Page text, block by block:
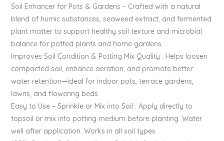
Soil Enhancer for Pots & Gardens – Crafted with a natural
blend of humic substances, seaweed extract, and fermented
plant matter to support healthy soil texture and microbial
balance for potted plants and home gardens.
Improves Soil Condition & Potting Mix Quality : Helps loosen
compacted soil, enhance aeration, and promote better
water retention—ideal for indoor pots, terrace gardens,
lawns, and flowering beds.
Easy to Use – Sprinkle or Mix into Soil : Apply directly to
topsoil or mix into potting medium before planting. Water
well after application. Works in all soil types.